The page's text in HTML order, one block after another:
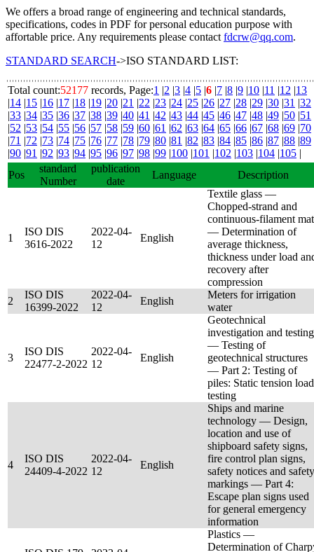
We offers a broad range of engineering and technical standards,
specifications, codes in PDF for personal education purpose with
affortable price. Any requirements please contact fdcrw@qq.com.
STANDARD SEARCH->ISO STANDARD LIST:
Total count:52177 records, Page:1 |2 |3 |4 |5 |6 |7 |8 |9 |10 |11 |12 |13
|14 |15 |16 |17 |18 |19 |20 |21 |22 |23 |24 |25 |26 |27 |28 |29 |30 |31 |32
|33 |34 |35 |36 |37 |38 |39 |40 |41 |42 |43 |44 |45 |46 |47 |48 |49 |50 |51
|52 |53 |54 |55 |56 |57 |58 |59 |60 |61 |62 |63 |64 |65 |66 |67 |68 |69 |70
|71 |72 |73 |74 |75 |76 |77 |78 |79 |80 |81 |82 |83 |84 |85 |86 |87 |88 |89
|90 |91 |92 |93 |94 |95 |96 |97 |98 |99 |100 |101 |102 |103 |104 |105 |
Pos
standard
Number
publication
date
Language Description
1
ISO DIS
3616-2022
2022-04-
12
English
Textile glass —
Chopped-strand and
continuous-filament
— Determination of
average thickness,
thickness under load
recovery after
compression
2
ISO DIS
16399-2022
2022-04-
12
English
Meters for irrigation
water
3
ISO DIS
22477-2-2022
2022-04-
12
English
Geotechnical
investigation and testing
— Testing of
geotechnical structures
— Part 2: Testing of
piles: Static tension load
testing
4
ISO DIS
24409-4-2022
2022-04-
12
English
Ships and marine
technology — Design,
location and use of
shipboard safety signs,
fire control plan signs,
safety notices and safety
markings — Part 4:
Escape plan signs used
for general emergency
information
Plastics —
Determination of